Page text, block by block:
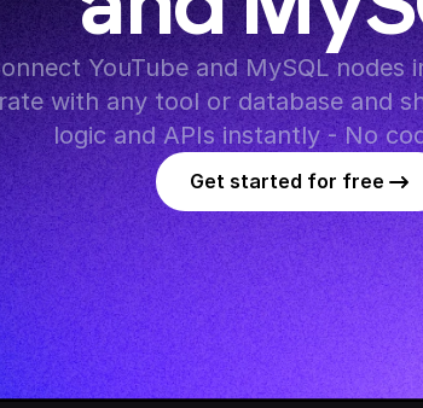
YouTube and MySQL nodes
with any tool or database and
logic and APIs instantly - No
Get started for free